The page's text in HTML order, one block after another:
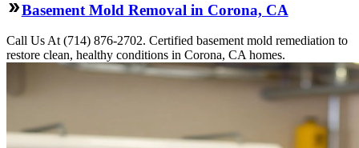
Basement Mold Removal in Corona, CA
Call Us At (714) 876-2702. Certified basement mold remediation to
restore clean, healthy conditions in Corona, CA homes.